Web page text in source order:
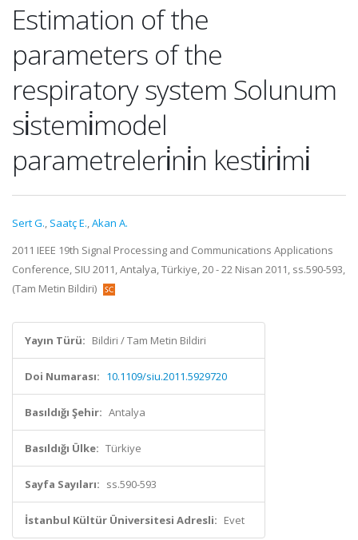
Estimation of the
parameters of the
respiratory system Solunum
si̇stemi̇model
parametreleri̇ni̇n kesti̇ri̇mi̇
Sert G., Saatç E.,Akan A.
2011 IEEE 19th Signal Processing and Communications Applications
Conference, SIU 2011, Antalya, Türkiye, 20 - 22 Nisan 2011, ss.590-593,
(Tam Metin Bildiri)
Yayın Türü: Bildiri / Tam Metin Bildiri
Doi Numarası: 10.1109/siu.2011.5929720
Basıldığı Şehir: Antalya
Basıldığı Ülke: Türkiye
Sayfa Sayıları: ss.590-593
İstanbul Kültür Üniversitesi Adresli: Evet